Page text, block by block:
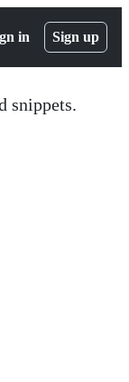
in Sign up
snippets.